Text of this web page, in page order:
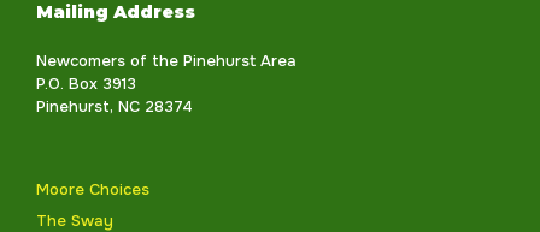
Mailing Address
Newcomers of the Pinehurst Area
P.O. Box 3913
Pinehurst, NC 28374
Moore Choices
The Sway